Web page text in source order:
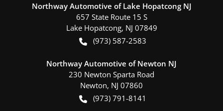
Northway Automotive of Lake Hopatcong NJ
657 State Route 15 S
Lake Hopatcong, NJ 07849
(973) 587-2583
Northway Automotive of Newton NJ
230 Newton Sparta Road
Newton, NJ 07860
(973) 791-8141